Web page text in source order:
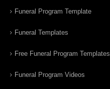
Funeral Program Template
Funeral Templates
Free Funeral Program Templates
Funeral Program Videos